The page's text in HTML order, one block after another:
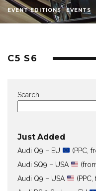
EVENT EDITIONS EVENTS
C5 S6
Search
Just Added
Audi Q9 – EU
(PPC,
Audi SQ9 – USA
Audi Q9 – USA